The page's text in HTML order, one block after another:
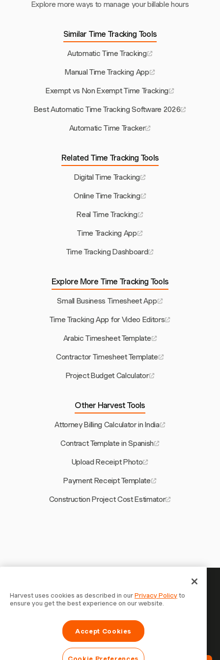
Explore more ways to manage your billable hours
Similar Time Tracking Tools
Automatic Time Tracking
Manual Time Tracking App
Exempt vs Non Exempt Time Tracking
Best Automatic Time Tracking Software 2026
Automatic Time Tracker
Related Time Tracking Tools
Digital Time Tracking
Online Time Tracking
Real Time Tracking
Time Tracking App
Time Tracking Dashboard
Explore More Time Tracking Tools
Small Business Timesheet App
Time Tracking App for Video Editors
Arabic Timesheet Template
Contractor Timesheet Template
Project Budget Calculator
Other Harvest Tools
Attorney Billing Calculator in India
Contract Template in Spanish
Upload Receipt Photo
Payment Receipt Template
Construction Project Cost Estimator
Your time is worth tracking —
start now
Join 70,000+ businesses who track time, bill clients, and
get paid faster with Harvest. Free to try, takes 30
Harvest uses cookies as described in ourPrivacy Policyto
ensure you get the best experience on our website.
Accept Cookies